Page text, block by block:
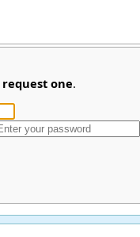
request one.